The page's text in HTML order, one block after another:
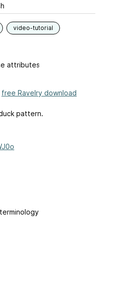
video-tutorial
attributes
free Ravelry download
pattern.